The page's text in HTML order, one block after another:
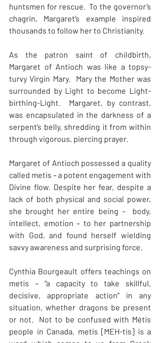
huntsmen for rescue.  To the governor’s
chagrin, Margaret’s example inspired
thousands to follow her to Christianity.
As the patron saint of childbirth,
Margaret of Antioch was like a topsy-
turvy Virgin Mary.  Mary the Mother was
surrounded by Light to become Light-
birthing-Light.  Margaret, by contrast,
was encapsulated in the darkness of a
serpent’s belly, shredding it from within
through vigorous, piercing prayer.
Margaret of Antioch possessed a quality
called metis – a potent engagement with
Divine flow. Despite her fear, despite a
lack of both physical and social power,
she brought her entire being –  body,
intellect, emotion – to her partnership
with God, and found herself wielding
savvy awareness and surprising force.
Cynthia Bourgeault offers teachings on
metis – “a capacity to take skillful,
decisive, appropriate action” in any
situation, whether dragons be present
or not.  Not to be confused with Métis
people in Canada, metis [MEH-tis] is a